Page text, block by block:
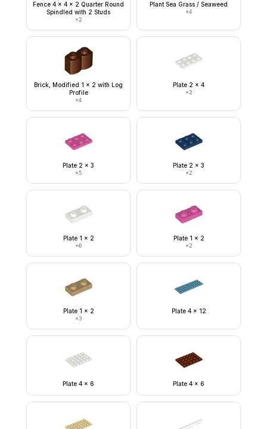
Fence 4 x 4 x 2 Quarter Round
Spindled with 2 Studs
×2
Plant Sea Grass / Seaweed
×4
Brick, Modified 1 x 2 with Log
Profile
×4
Plate 2 x 4
×2
Plate 2 x 3
×5
Plate 2 x 3
×2
Plate 1 x 2
×6
Plate 1 x 2
×2
Plate 1 x 2
×3
Plate 4 x 12
Plate 4 x 6 Plate 4 x 6